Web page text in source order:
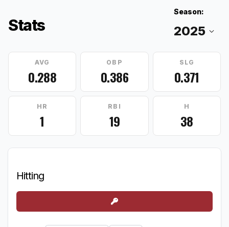
Stats
Season:
AVG
0.288
OBP
0.386
SLG
0.371
HR
1
RBI
19
H
38
Hitting